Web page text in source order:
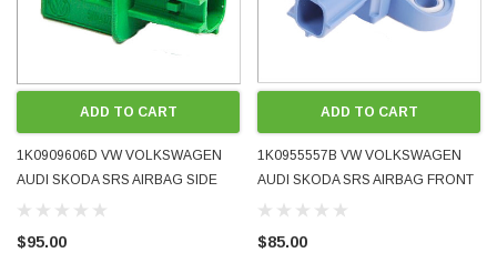
ADD TO CART
1K0909606D VW VOLKSWAGEN
AUDI SKODA SRS AIRBAG SIDE
LATERAL ACCELERATION CRASH
GENUINE USED TESTED
$95.00
ADD TO CART
1K0955557B VW VOLKSWAGEN
AUDI SKODA SRS AIRBAG FRONT
SIDE CRASH IMPACT PRESSURE
GENUINE USED TESTED
$85.00